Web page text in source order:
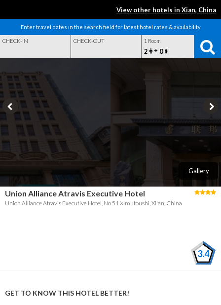
View other hotels in Xian, China
Enter travel dates in the search field for latest hotel rates & availability
CHECK-IN CHECK-OUT 1 Room
2 + 0
Union Alliance Atravis Executive Hotel
Union Alliance Atravis Executive Hotel, No 51 Ximutoushi, Xi'an, China
Gallery
3.4
GET TO KNOW THIS HOTEL BETTER!